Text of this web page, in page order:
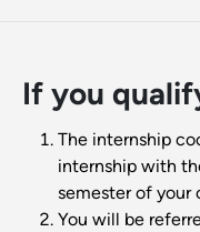
If you
The internship
internship with
semester of your
You will be